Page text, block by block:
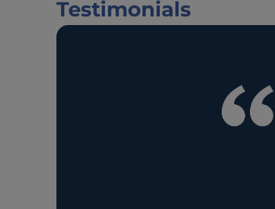
Testimonials
velit! Est consequatur ipsam
est corrupti voluptas in corporis